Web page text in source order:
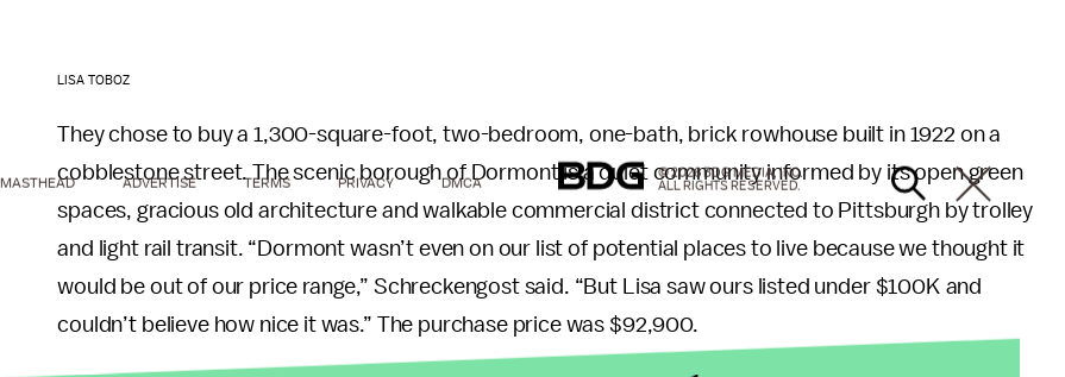
LISA TOBOZ
They chose to buy a 1,300-square-foot, two-bedroom, one-bath, brick rowhouse built in 1922 on a
cobblestone street. The scenic borough of Dormont is a quiet community informed by its open green
spaces, gracious old architecture and walkable commercial district connected to Pittsburgh by trolley
and light rail transit. “Dormont wasn’t even on our list of potential places to live because we thought it
would be out of our price range,” Schreckengost said. “But Lisa saw ours listed under $100K and
couldn’t believe how nice it was.” The purchase price was $92,900.
MASTHEAD ADVERTISE TERMS PRIVACY DMCA
© 2026 BDG MEDIA, INC.
ALL RIGHTS RESERVED.